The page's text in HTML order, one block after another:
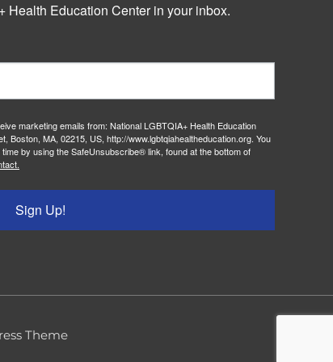
Health Education Center in your inbox.
marketing emails from: National LGBTQIA+ Health Education
Boston, MA, 02215, US, http://www.lgbtqiahealtheducation.org. You
by using the SafeUnsubscribe® link, found at the bottom of
Sign Up!
Theme